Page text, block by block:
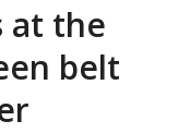
at the
belt